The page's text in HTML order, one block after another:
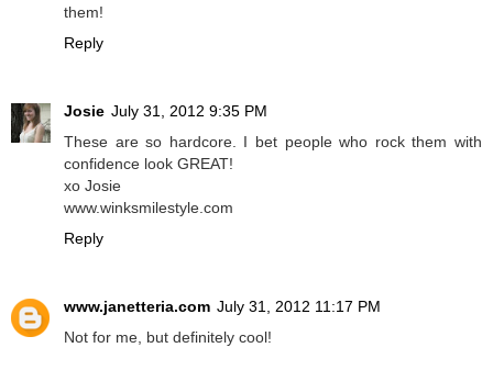
them!
Reply
Josie July 31, 2012 9:35 PM
These are so hardcore. I bet people who rock them with
confidence look GREAT!
xo Josie
www.winksmilestyle.com
Reply
www.janetteria.com July 31, 2012 11:17 PM
Not for me, but definitely cool!